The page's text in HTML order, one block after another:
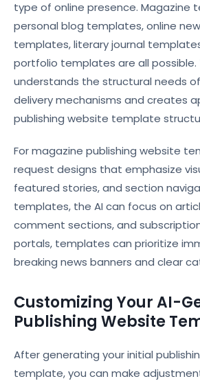
type of online presence. Magazine
personal blog templates, online
templates, literary journal
portfolio templates are all possible.
understands the structural needs
delivery mechanisms and creates
publishing website template
For magazine publishing website
request designs that emphasize
featured stories, and section
templates, the AI can focus on
comment sections, and
portals, templates can prioritize
breaking news banners and clear
Customizing Your AI-
Publishing Website
After generating your initial
template, you can make